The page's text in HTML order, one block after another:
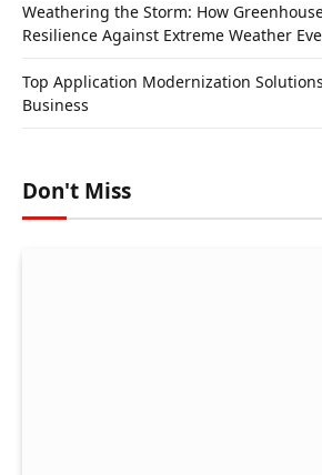
Weathering the Storm: How
Resilience Against Extreme Weather
Top Application Modernization
Business
Don't Miss